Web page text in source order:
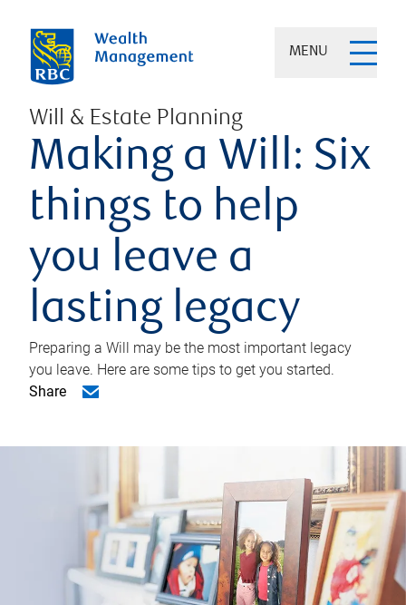
MENU
Will & Estate Planning
Making a Will: Six
things to help
you leave a
lasting legacy
Preparing a Will may be the most important legacy
you leave. Here are some tips to get you started.
Share